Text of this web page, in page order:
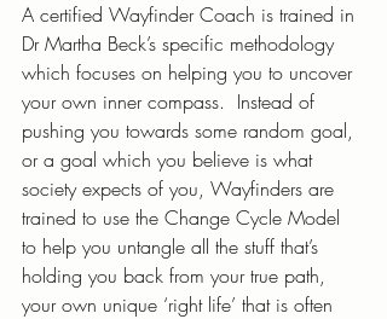
A certified Wayfinder Coach is trained in
Dr Martha Beck’s specific methodology
which focuses on helping you to uncover
your own inner compass.  Instead of
pushing you towards some random goal,
or a goal which you believe is what
society expects of you, Wayfinders are
trained to use the Change Cycle Model
to help you untangle all the stuff that’s
holding you back from your true path,
your own unique ‘right life’ that is often